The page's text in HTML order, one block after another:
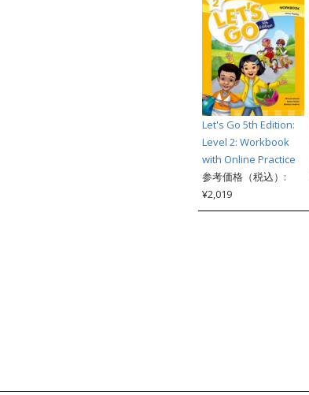
Let's Go 5th Edition:
Level 2: Workbook
with Online Practice
参考価格（税込）:
¥2,019